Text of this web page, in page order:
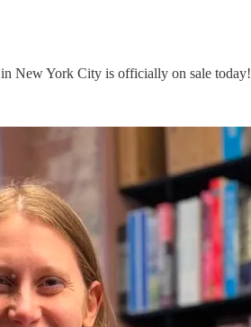
New York City is officially on sale today!